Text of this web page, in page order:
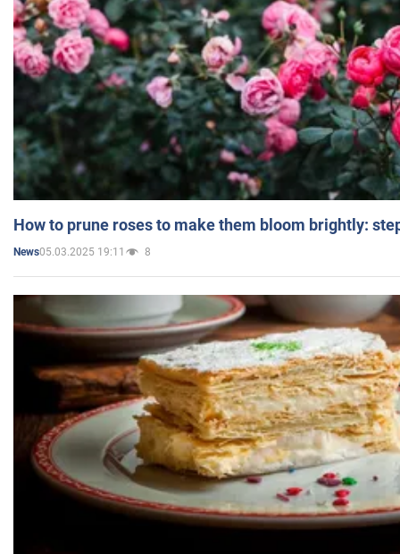
How to prune roses to make them bloom brightly:
News05.03.2025 19:11 8